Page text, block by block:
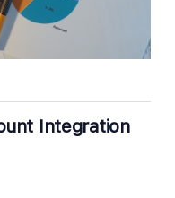
Integration